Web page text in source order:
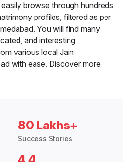
browse through hundreds
profiles, filtered as per
You will find many
and interesting
various local Jain
with ease. Discover more
80 Lakhs+
Success Stories